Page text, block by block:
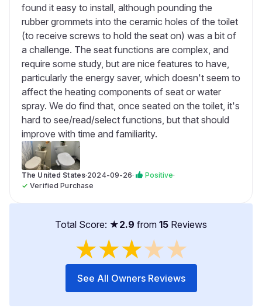
found it easy to install, although pounding the
rubber grommets into the ceramic holes of the toilet
(to receive screws to hold the seat on) was a bit of
a challenge. The seat functions are complex, and
require some study, but are nice features to have,
particularly the energy saver, which doesn't seem to
affect the heating components of seat or water
spray. We do find that, once seated on the toilet, it's
hard to see/read/select functions, but that should
improve with time and familiarity.
The United States·2024-09-26· Positive·
✓Verified Purchase
Total Score: ★2.9 from 15 Reviews
★★★★★
See All Owners Reviews